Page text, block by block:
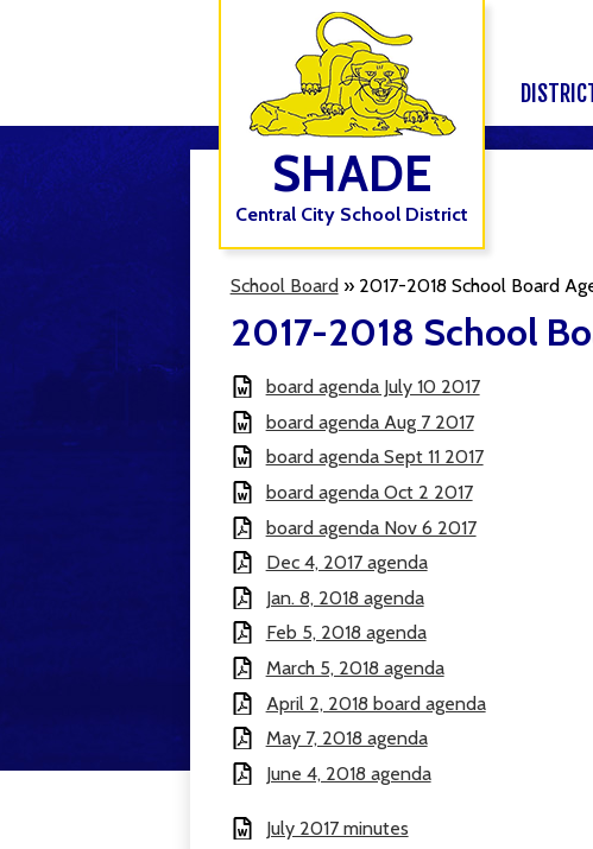
SHADE
Central City School District
School Board » 2017-2018 School Board
2017-2018 School
board agenda July 10 2017
board agenda Aug 7 2017
board agenda Sept 11 2017
board agenda Oct 2 2017
board agenda Nov 6 2017
Dec 4, 2017 agenda
Jan. 8, 2018 agenda
Feb 5, 2018 agenda
March 5, 2018 agenda
April 2, 2018 board agenda
May 7, 2018 agenda
June 4, 2018 agenda
July 2017 minutes